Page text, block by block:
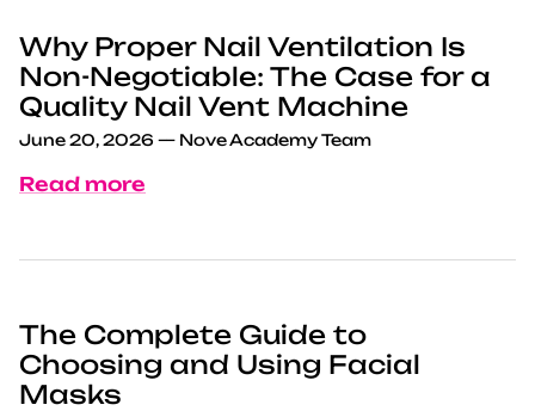
Why Proper Nail Ventilation Is
Non-Negotiable: The Case for a
Quality Nail Vent Machine
June 20, 2026 — Nove Academy Team
Read more
The Complete Guide to
Choosing and Using Facial
Masks